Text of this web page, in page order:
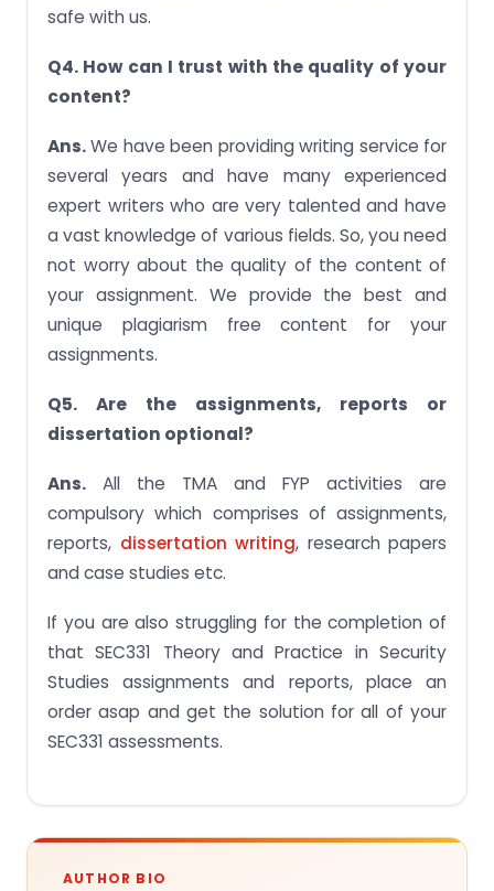
safe with us.
Q4. How can I trust with the quality of your
content?
Ans.We have been providing writing service for
several years and have many experienced
expert writers who are very talented and have
a vast knowledge of various fields. So, you need
not worry about the quality of the content of
your assignment. We provide the best and
unique plagiarism free content for your
assignments.
Q5. Are the assignments, reports or
dissertation optional?
Ans. All the TMA and FYP activities are
compulsory which comprises of assignments,
reports, dissertation writing, research papers
and case studies etc.
If you are also struggling for the completion of
that SEC331 Theory and Practice in Security
Studies assignments and reports, place an
order asap and get the solution for all of your
SEC331 assessments.
AUTHOR BIO